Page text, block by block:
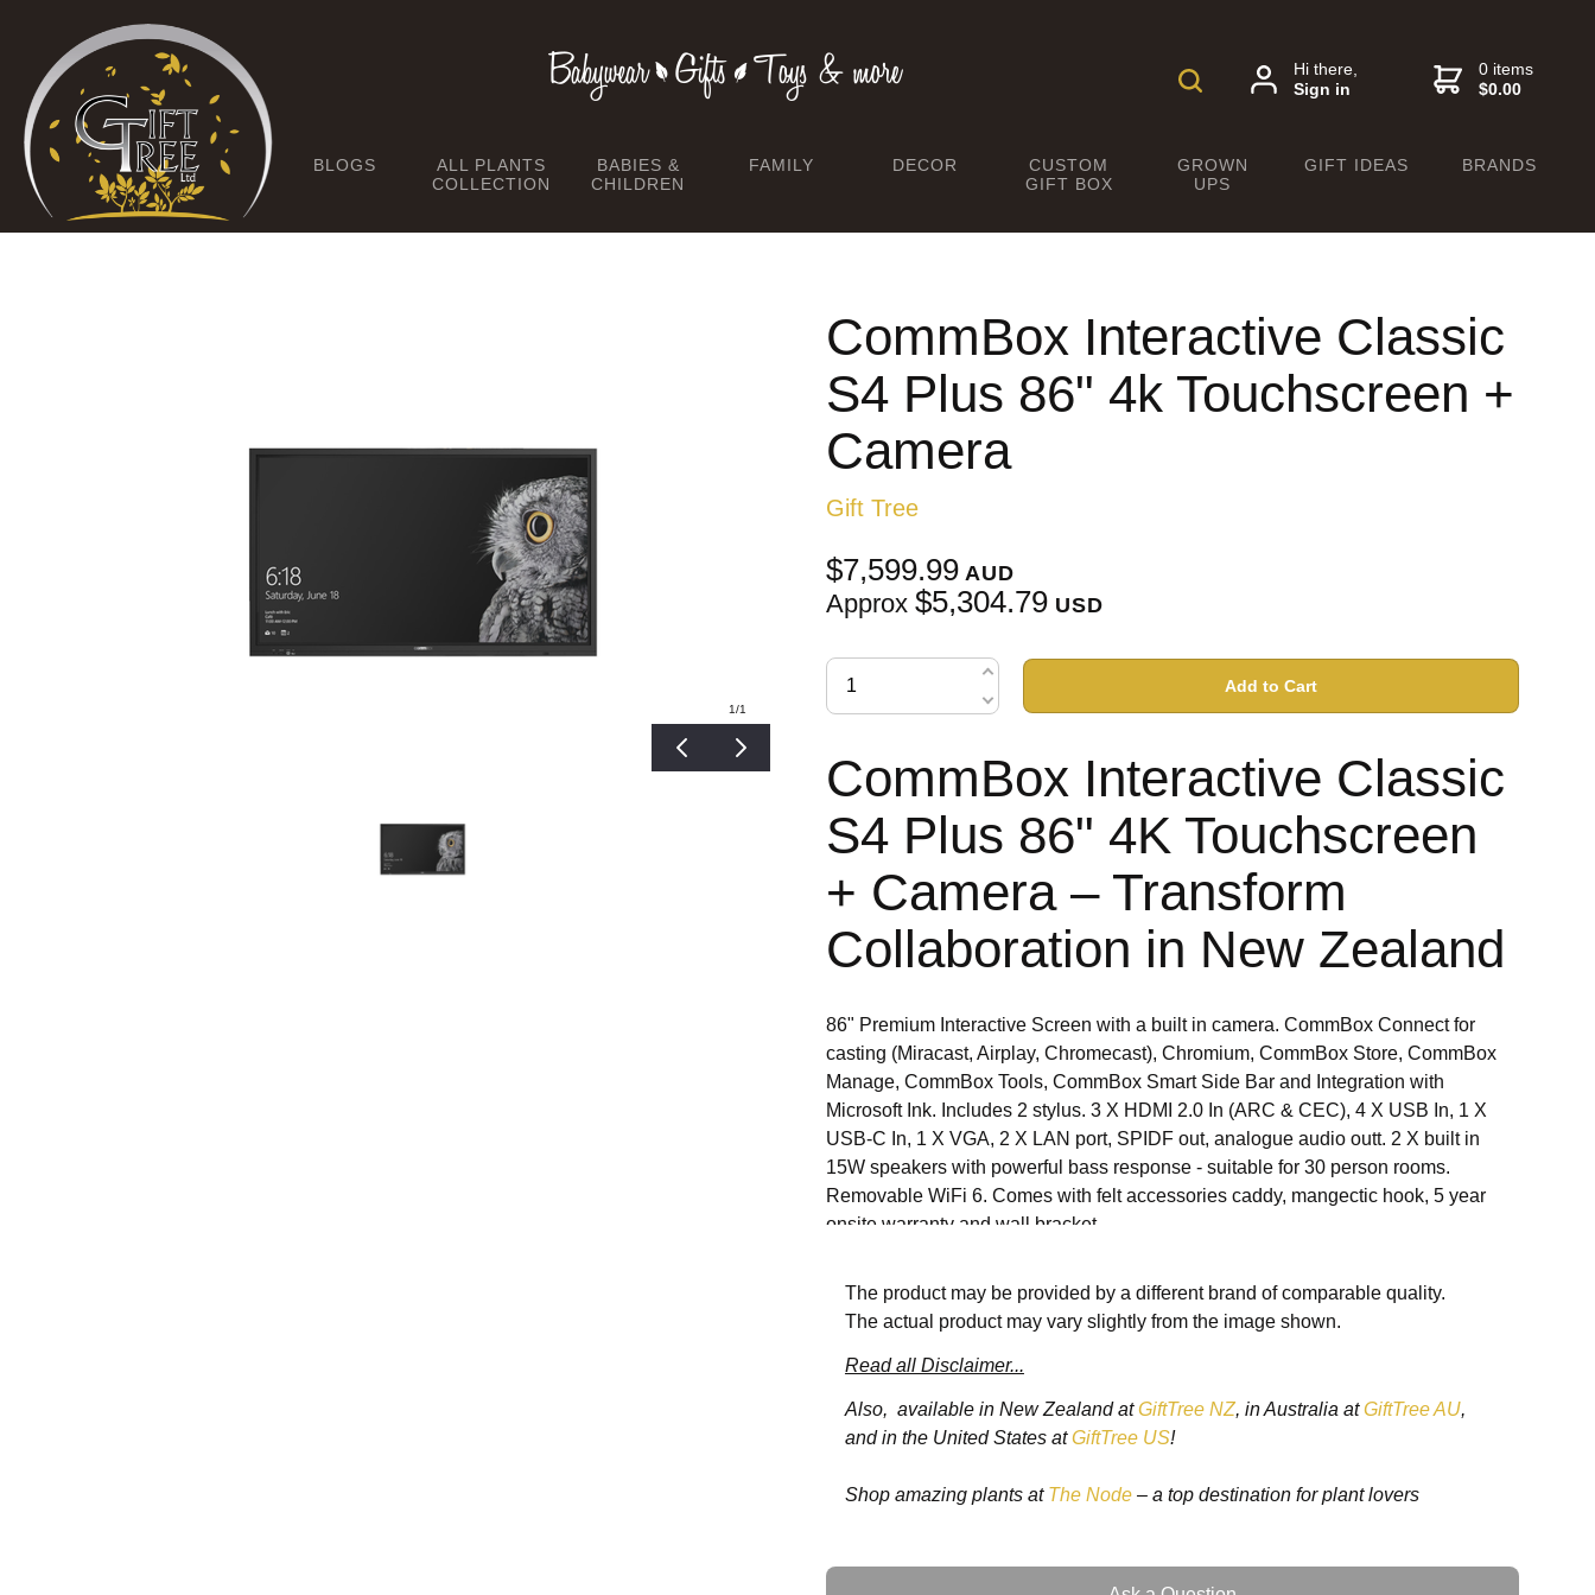
Hi there,
Sign in
0 items
$0.00
BLOGS
ALL PLANTS
COLLECTION
BABIES &
CHILDREN
FAMILY DECOR
CUSTOM
GIFT BOX
GROWN
UPS
GIFT IDEAS BRANDS
1/1
CommBox Interactive Classic
S4 Plus 86" 4k Touchscreen +
Camera
Gift Tree
$7,599.99AUD
Approx $5,304.79USD
Add to Cart
CommBox Interactive Classic
S4 Plus 86" 4K Touchscreen
+ Camera – Transform
Collaboration in New Zealand
86" Premium Interactive Screen with a built in camera. CommBox Connect for
casting (Miracast, Airplay, Chromecast), Chromium, CommBox Store, CommBox
Manage, CommBox Tools, CommBox Smart Side Bar and Integration with
Microsoft Ink. Includes 2 stylus. 3 X HDMI 2.0 In (ARC & CEC), 4 X USB In, 1 X
USB-C In, 1 X VGA, 2 X LAN port, SPIDF out, analogue audio outt. 2 X built in
15W speakers with powerful bass response - suitable for 30 person rooms.
Removable WiFi 6. Comes with felt accessories caddy, mangectic hook, 5 year
onsite warranty and wall bracket.
Specifications
Tempered
Mohs Level 7 - min 3mm + Antiglare
Orientation Landscape
Backlight D-LED
The product may be provided by a different brand of comparable quality.
The actual product may vary slightly from the image shown.
Read all Disclaimer...
Also, available in New Zealand atGiftTree NZ, in Australia atGiftTree AU,
and in the United States atGiftTree US!
Shop amazing plants at The Node– a top destination for plant lovers
Ask a Question